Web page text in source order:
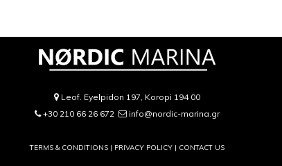
Leof. Eyelpidon 197, Koropi 194 00
+30 210 66 26 672
info@nordic-marina.gr
TERMS & CONDITIONS | PRIVACY POLICY| CONTACT US